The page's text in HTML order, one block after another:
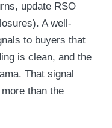
update RSO
A well-
to buyers that
is clean, and the
That signal
than the